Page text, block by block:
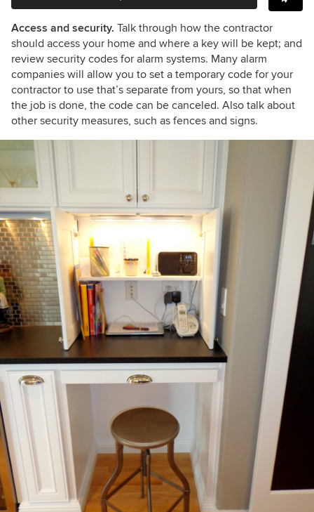
Access and security. Talk through how the contractor
should access your home and where a key will be kept; and
review security codes for alarm systems. Many alarm
companies will allow you to set a temporary code for your
contractor to use that’s separate from yours, so that when
the job is done, the code can be canceled. Also talk about
other security measures, such as fences and signs.